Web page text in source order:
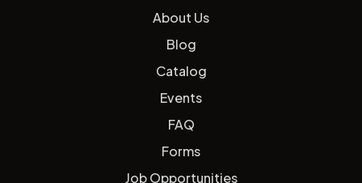
About Us
Blog
Catalog
Events
FAQ
Forms
Job Opportunities